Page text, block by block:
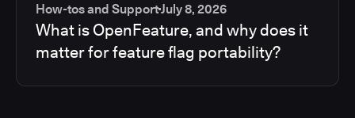
How-tos and SupportJuly 8, 2026
What is OpenFeature, and why does it
matter for feature flag portability?